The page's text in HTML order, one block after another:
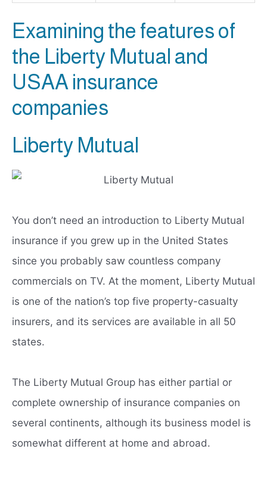
Examining the features of
the Liberty Mutual and
USAA insurance
companies
Liberty Mutual
You don’t need an introduction to Liberty Mutual
insurance if you grew up in the United States
since you probably saw countless company
commercials on TV. At the moment, Liberty Mutual
is one of the nation’s top five property-casualty
insurers, and its services are available in all 50
states.
The Liberty Mutual Group has either partial or
complete ownership of insurance companies on
several continents, although its business model is
somewhat different at home and abroad.